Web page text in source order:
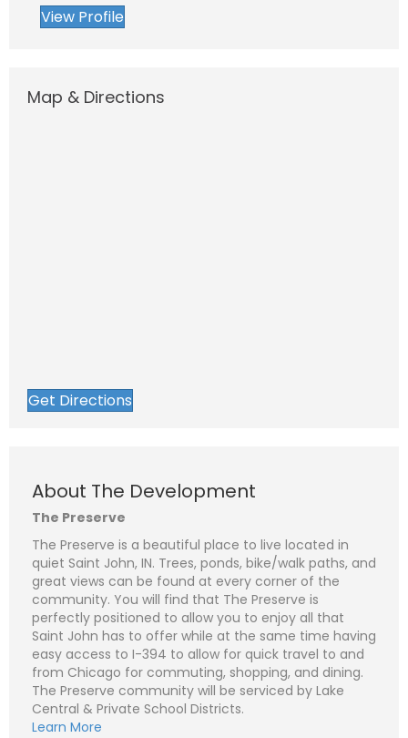
View Profile
About The Development
The Preserve
The Preserve is a beautiful place to live located in
quiet Saint John, IN. Trees, ponds, bike/walk paths, and
great views can be found at every corner of the
community. You will find that The Preserve is
perfectly positioned to allow you to enjoy all that
Saint John has to offer while at the same time having
easy access to I-394 to allow for quick travel to and
from Chicago for commuting, shopping, and dining.
The Preserve community will be serviced by Lake
Central & Private School Districts.
Learn More
Map & Directions
Get Directions
a
m
e
*
P
h
o
n
E